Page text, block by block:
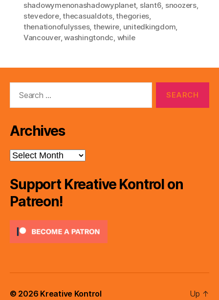
shadowymenonashadowyplanet, slant6, snoozers,
stevedore,thecasualdots,thegories,
thenationofulysses, thewire, unitedkingdom,
Vancouver,washingtondc, while
Archives
Archives
Support Kreative Kontrol on
Patreon!
© 2026 Kreative Kontrol Up ↑